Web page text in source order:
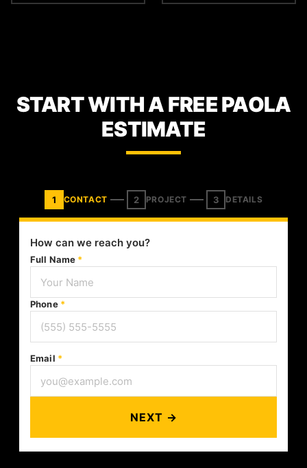
START WITH A FREE PAOLA
ESTIMATE
1 CONTACT 2 PROJECT 3 DETAILS
How can we reach you?
Full Name *
Phone *
Email *
NEXT →